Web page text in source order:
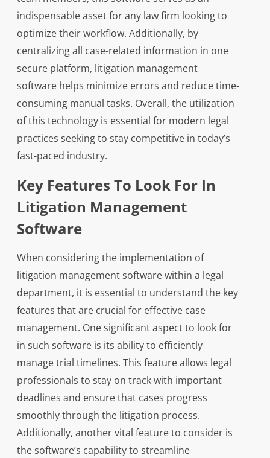
indispensable asset for any law firm looking to
optimize their workflow. Additionally, by
centralizing all case-related information in one
secure platform, litigation management
software helps minimize errors and reduce time-
consuming manual tasks. Overall, the utilization
of this technology is essential for modern legal
practices seeking to stay competitive in today’s
fast-paced industry.
Key Features To Look For In
Litigation Management
Software
When considering the implementation of
litigation management software within a legal
department, it is essential to understand the key
features that are crucial for effective case
management. One significant aspect to look for
in such software is its ability to efficiently
manage trial timelines. This feature allows legal
professionals to stay on track with important
deadlines and ensure that cases progress
smoothly through the litigation process.
Additionally, another vital feature to consider is
the software’s capability to streamline